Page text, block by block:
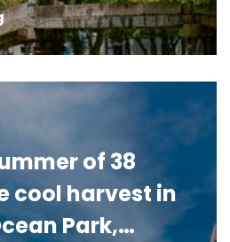
of 38
cool harvest in
Park,